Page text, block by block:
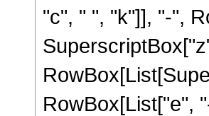
"c", " ", "k"]], "-",
RowBox[List["e",